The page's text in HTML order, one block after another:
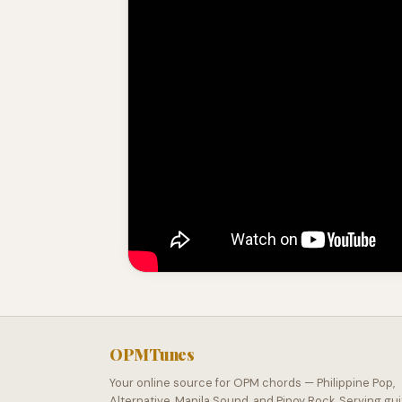
OPMTunes
Your online source for OPM chords — Philippine Pop,